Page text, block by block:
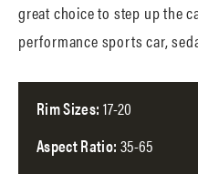
great choice to step up the
performance sports car,
Rim Sizes: 17-20
Aspect Ratio: 35-65